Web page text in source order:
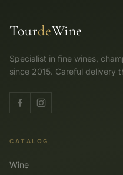
TourdeWine
Specialist in fine wines,
since 2015. Careful delivery
CATALOG
Wine